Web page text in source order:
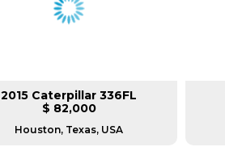
2015 Caterpillar 336FL
$ 82,000
Houston, Texas, USA